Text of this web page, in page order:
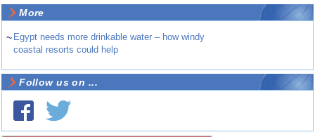
More
~ Egypt needs more drinkable water – how windy
coastal resorts could help
Follow us on ...